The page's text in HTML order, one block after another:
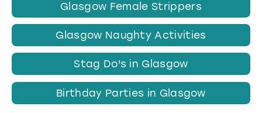
Glasgow Female Strippers
Glasgow Naughty Activities
Stag Do's in Glasgow
Birthday Parties in Glasgow